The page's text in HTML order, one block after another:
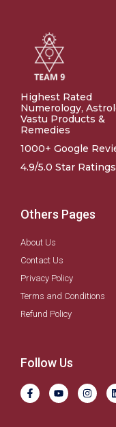
Highest Rated
Numerology,
Vastu Products &
Remedies
1000+ Google
4.9/5.0 Star Ratings
Others Pages
About Us
Contact Us
Privacy Policy
Terms and Conditions
Refund Policy
Follow Us
F
a
c
Y
o
u
I
n
s